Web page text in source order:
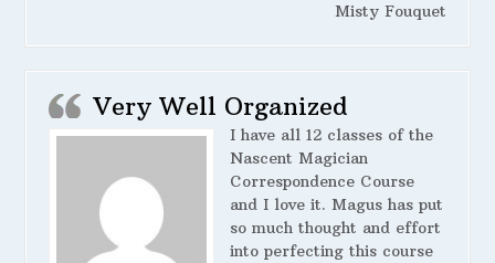
Misty Fouquet
Very Well Organized
I have all 12 classes of the
Nascent Magician
Correspondence Course
and I love it. Magus has put
so much thought and effort
into perfecting this course